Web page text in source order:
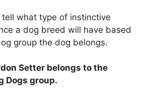
tell what type of instinctive
a dog breed will have based
group the dog belongs.
Setter belongs to the
Dogs group.